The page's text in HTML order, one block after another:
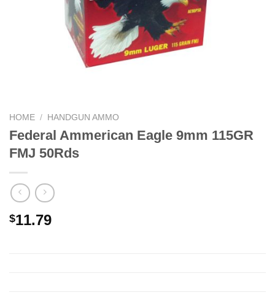
HOME / HANDGUN AMMO
Federal Ammerican Eagle 9mm 115GR
FMJ 50Rds
$11.79